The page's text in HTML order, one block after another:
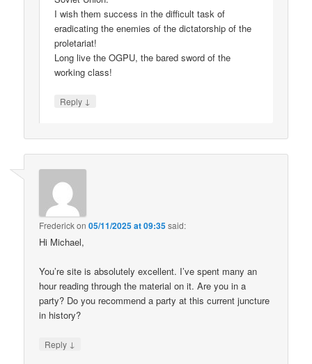
I wish them success in the difficult task of
eradicating the enemies of the dictatorship of the
proletariat!
Long live the OGPU, the bared sword of the
working class!
Reply ↓
Frederickon05/11/2025 at 09:35said:
Hi Michael,
You’re site is absolutely excellent. I’ve spent many an
hour reading through the material on it. Are you in a
party? Do you recommend a party at this current juncture
in history?
Reply ↓